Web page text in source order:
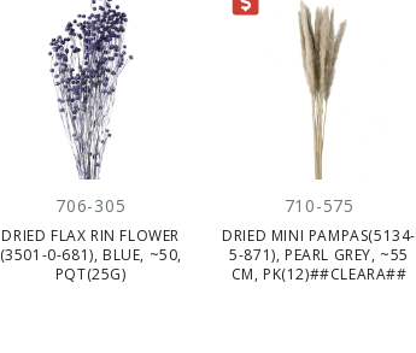
706-305
DRIED FLAX RIN FLOWER
(3501-0-681), BLUE, ~50,
PQT(25G)
710-575
DRIED MINI PAMPAS(5134-
5-871), PEARL GREY, ~55
CM, PK(12)##CLEARA##